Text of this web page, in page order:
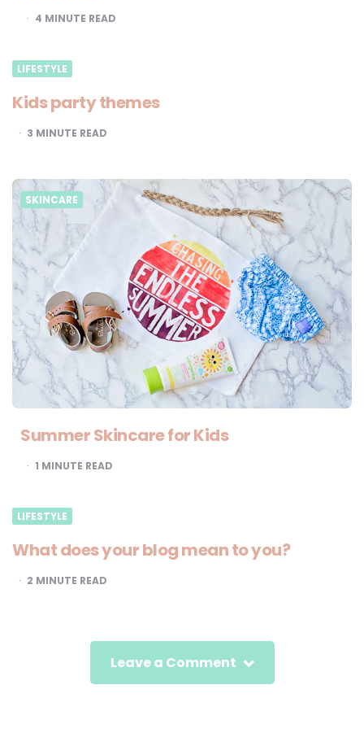
4 MINUTE READ
LIFESTYLE
Kids party themes
3 MINUTE READ
SKINCARE
Summer Skincare for Kids
1 MINUTE READ
LIFESTYLE
What does your blog mean to you?
2 MINUTE READ
Leave a Comment